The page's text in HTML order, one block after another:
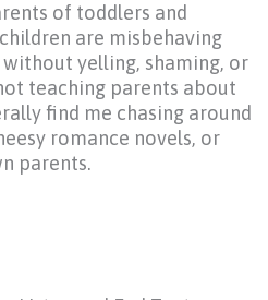
of toddlers and
are misbehaving
yelling, shaming, or
teaching parents about
find me chasing around
romance novels, or
parents.